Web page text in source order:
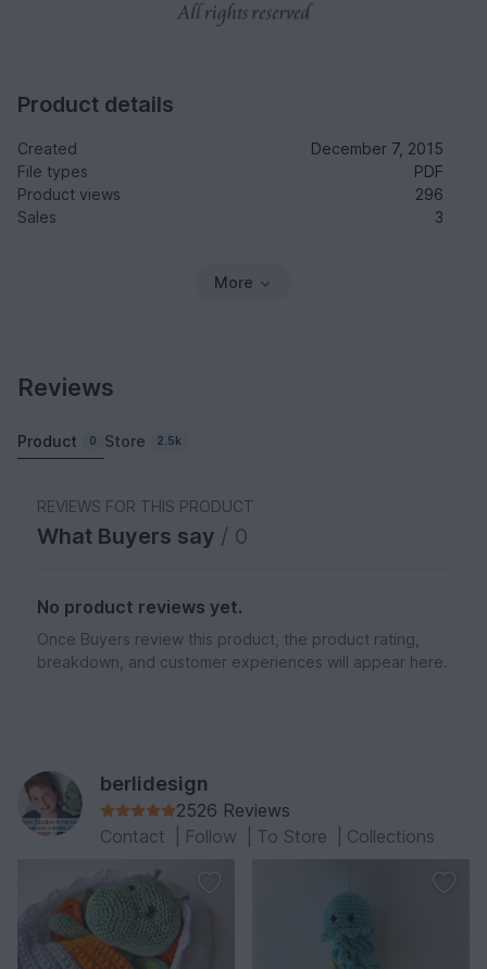
Product details
Created
December 7, 2015
File types
PDF
Product views
296
Sales
3
More
Reviews
Product 0 Store 2.5k
REVIEWS FOR THIS PRODUCT
What Buyers say / 0
No product reviews yet.
Once Buyers review this product, the product rating,
breakdown, and customer experiences will appear here.
berlidesign
2526 Reviews
Contact
Follow To Store Collections